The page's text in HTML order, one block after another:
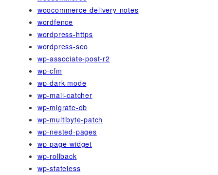
woocommerce-delivery-notes
wordfence
wordpress-https
wordpress-seo
wp-associate-post-r2
wp-cfm
wp-dark-mode
wp-mail-catcher
wp-migrate-db
wp-multibyte-patch
wp-nested-pages
wp-page-widget
wp-rollback
wp-stateless